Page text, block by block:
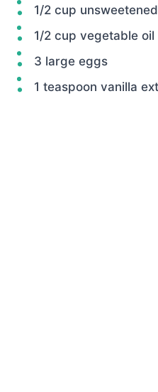
1/2 cup
1/2 cup vegetable oil
3 large eggs
1 teaspoon vanilla